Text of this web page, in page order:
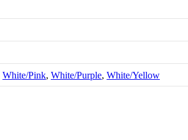
White/Pink, White/Purple, White/Yellow